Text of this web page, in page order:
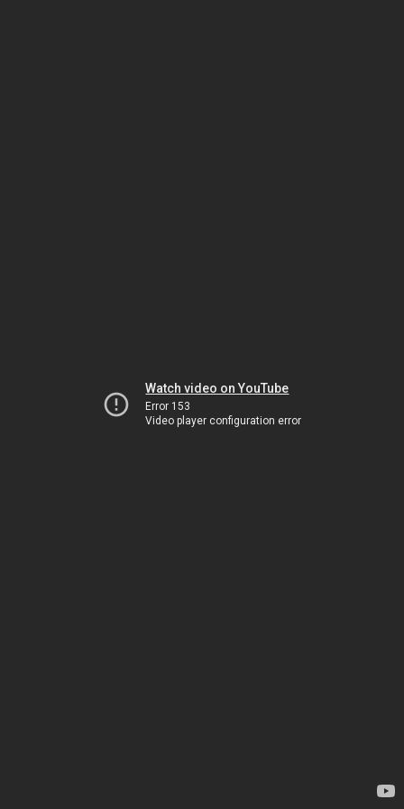
Watch video on YouTube
Error 153
Video player configuration error